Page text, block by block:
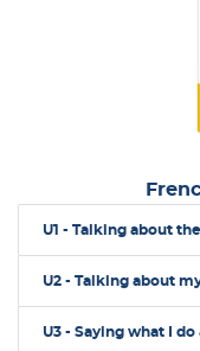
U1 - Talking about
U2 - Talking about
U3 - Saying what I